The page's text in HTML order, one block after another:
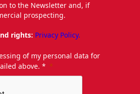
to the Newsletter and, if
prospecting.
rights: Privacy Policy.
of my personal data for
above. *